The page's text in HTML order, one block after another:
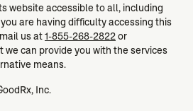
website accessible to all, including
are having difficulty accessing this
us at1-855-268-2822or
we can provide you with the services
means.
Inc.